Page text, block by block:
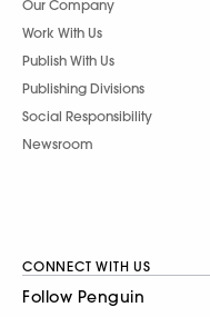
Our Company
Work With Us
Publish With Us
Publishing Divisions
Social Responsibility
Newsroom
CONNECT WITH US
Follow Penguin